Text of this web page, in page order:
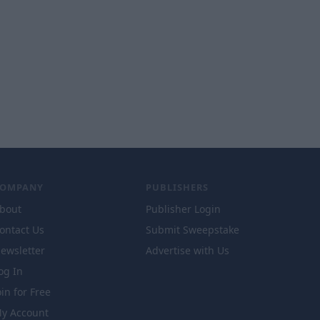
Us
In
for Free
Account
PUBLISHERS
Publisher Login
Submit Sweepstake
Advertise with Us